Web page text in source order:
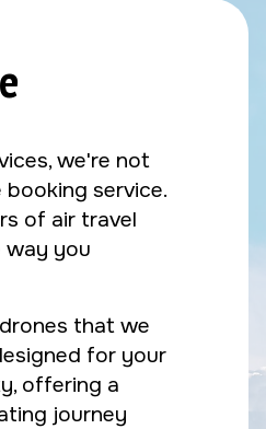
we're not
service.
of air travel
way you
that we
for your
offering a
journey